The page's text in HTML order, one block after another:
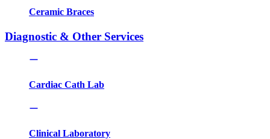
Ceramic Braces
Diagnostic & Other Services
Cardiac Cath Lab
Clinical Laboratory